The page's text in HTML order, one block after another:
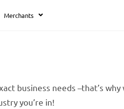
Merchants
business needs –that’s
you’re in!